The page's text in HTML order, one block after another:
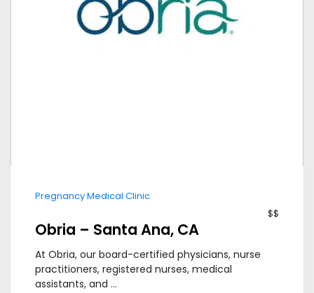
Pregnancy Medical Clinic
$$
Obria – Santa Ana, CA
At Obria, our board-certified physicians, nurse
practitioners, registered nurses, medical
assistants, and ...